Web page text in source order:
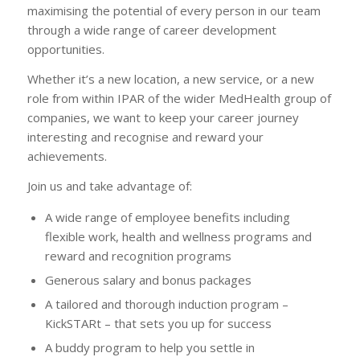
maximising the potential of every person in our team
through a wide range of career development
opportunities.
Whether it’s a new location, a new service, or a new
role from within IPAR of the wider MedHealth group of
companies, we want to keep your career journey
interesting and recognise and reward your
achievements.
Join us and take advantage of:
A wide range of employee benefits including
flexible work, health and wellness programs and
reward and recognition programs
Generous salary and bonus packages
A tailored and thorough induction program –
KickSTARt – that sets you up for success
A buddy program to help you settle in